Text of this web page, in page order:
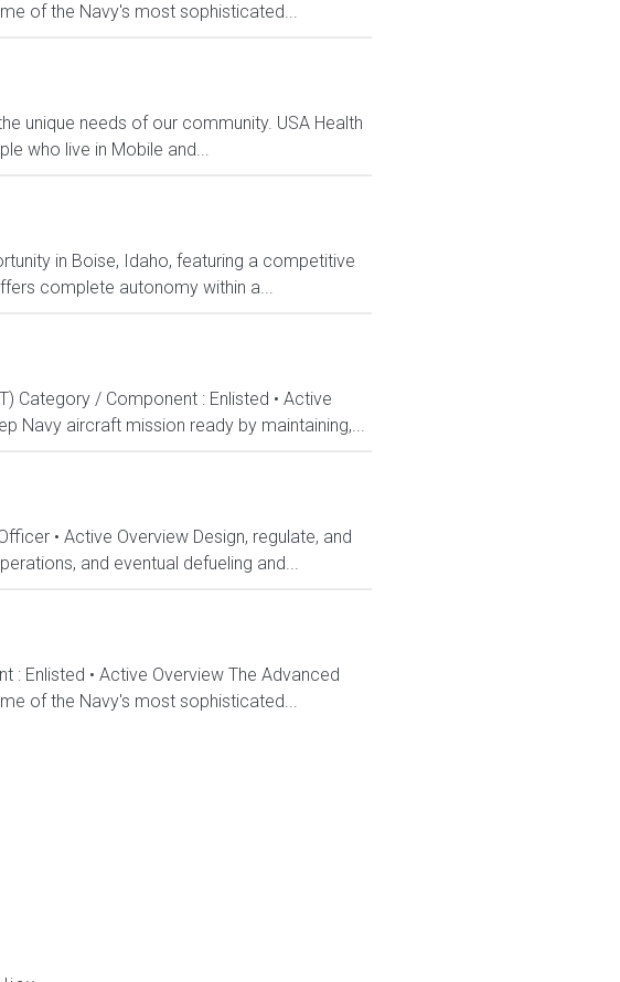
of the Navy's most sophisticated...
unique needs of our community. USA Health
who live in Mobile and...
in Boise, Idaho, featuring a competitive
complete autonomy within a...
Category / Component : Enlisted • Active
Navy aircraft mission ready by maintaining,...
• Active Overview Design, regulate, and
and eventual defueling and...
Enlisted • Active Overview The Advanced
of the Navy's most sophisticated...